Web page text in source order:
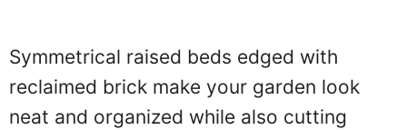
Symmetrical raised beds edged with
reclaimed brick make your garden look
neat and organized while also cutting